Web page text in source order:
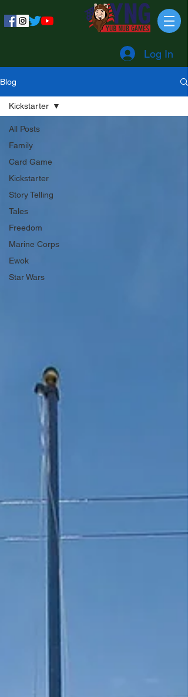
Log In
Blog
All Posts
Family
Card Game
Kickstarter
Story Telling
Tales
Freedom
Marine Corps
Ewok
Star Wars
Kickstarter